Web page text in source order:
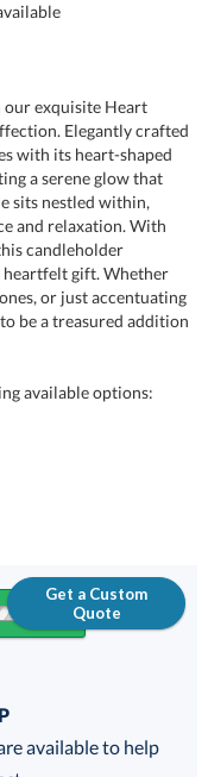
exquisite Heart
Elegantly crafted
its heart-shaped
a serene glow that
sits nestled within,
and relaxation. With
this candleholder
gift. Whether
or just accentuating
a treasured addition
available options:
Get a Custom
Quote
100% Guarantee
available to help